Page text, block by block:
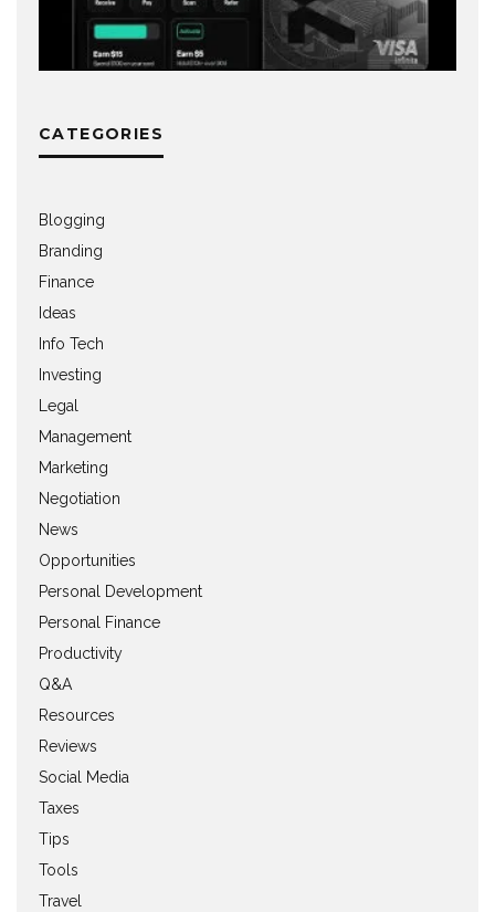
CATEGORIES
Blogging
Branding
Finance
Ideas
Info Tech
Investing
Legal
Management
Marketing
Negotiation
News
Opportunities
Personal Development
Personal Finance
Productivity
Q&A
Resources
Reviews
Social Media
Taxes
Tips
Tools
Travel